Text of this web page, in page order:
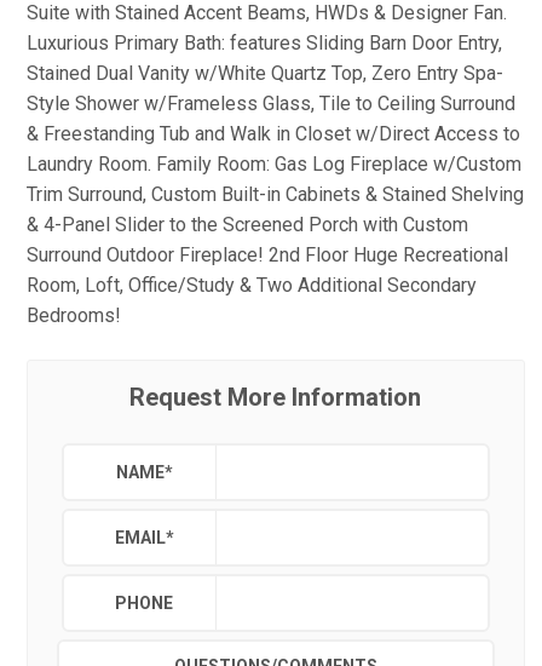
Suite with Stained Accent Beams, HWDs & Designer Fan.
Luxurious Primary Bath: features Sliding Barn Door Entry,
Stained Dual Vanity w/White Quartz Top, Zero Entry Spa-
Style Shower w/Frameless Glass, Tile to Ceiling Surround
& Freestanding Tub and Walk in Closet w/Direct Access to
Laundry Room. Family Room: Gas Log Fireplace w/Custom
Trim Surround, Custom Built-in Cabinets & Stained Shelving
& 4-Panel Slider to the Screened Porch with Custom
Surround Outdoor Fireplace! 2nd Floor Huge Recreational
Room, Loft, Office/Study & Two Additional Secondary
Bedrooms!
Request More Information
NAME*
EMAIL*
PHONE